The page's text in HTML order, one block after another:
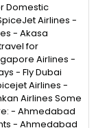
Domestic
Airlines -
- Akasa
for
Airlines -
- Fly Dubai
Airlines -
Airlines Some
- Ahmedabad
- Ahmedabad